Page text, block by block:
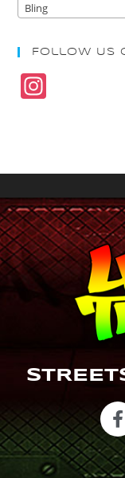
Bling
Follow Us
m